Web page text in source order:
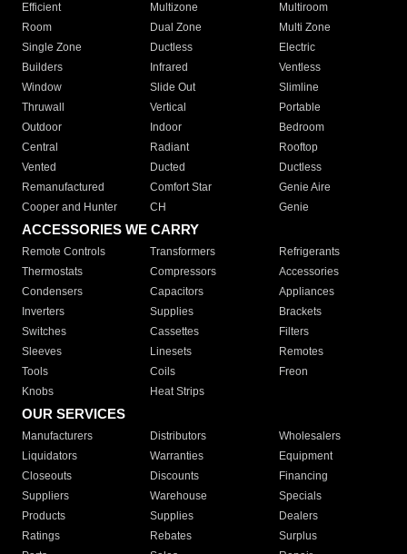
Efficient
Multizone
Multiroom
Room
Dual Zone
Multi Zone
Single Zone
Ductless
Electric
Builders
Infrared
Ventless
Window
Slide Out
Slimline
Thruwall
Vertical
Portable
Outdoor
Indoor
Bedroom
Central
Radiant
Rooftop
Vented
Ducted
Ductless
Remanufactured
Comfort Star
Genie Aire
Cooper and Hunter
CH Genie
ACCESSORIES WE CARRY
Remote Controls Transformers
Refrigerants
Thermostats
Compressors
Accessories
Condensers
Capacitors
Appliances
Inverters
Supplies
Brackets
Switches
Cassettes
Filters
Sleeves
Linesets
Remotes
Tools
Coils
Freon
Knobs
Heat Strips
OUR SERVICES
Manufacturers Distributors
Wholesalers
Liquidators
Warranties
Equipment
Closeouts
Discounts
Financing
Suppliers
Warehouse
Specials
Products
Supplies
Dealers
Ratings
Rebates
Surplus